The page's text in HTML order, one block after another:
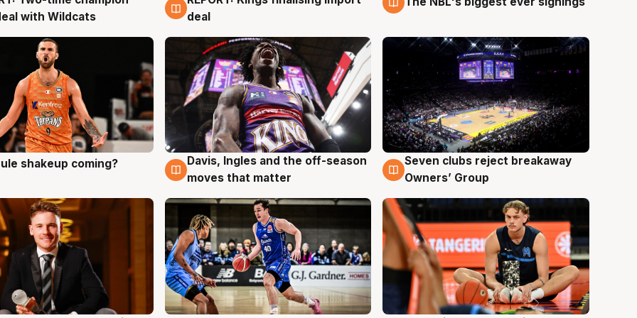
with Wildcats
deal
shakeup coming? 9 Aug
Davis, Ingles and the off-season
moves that matter
9 Aug
Seven clubs reject breakaway
Owners’ Group